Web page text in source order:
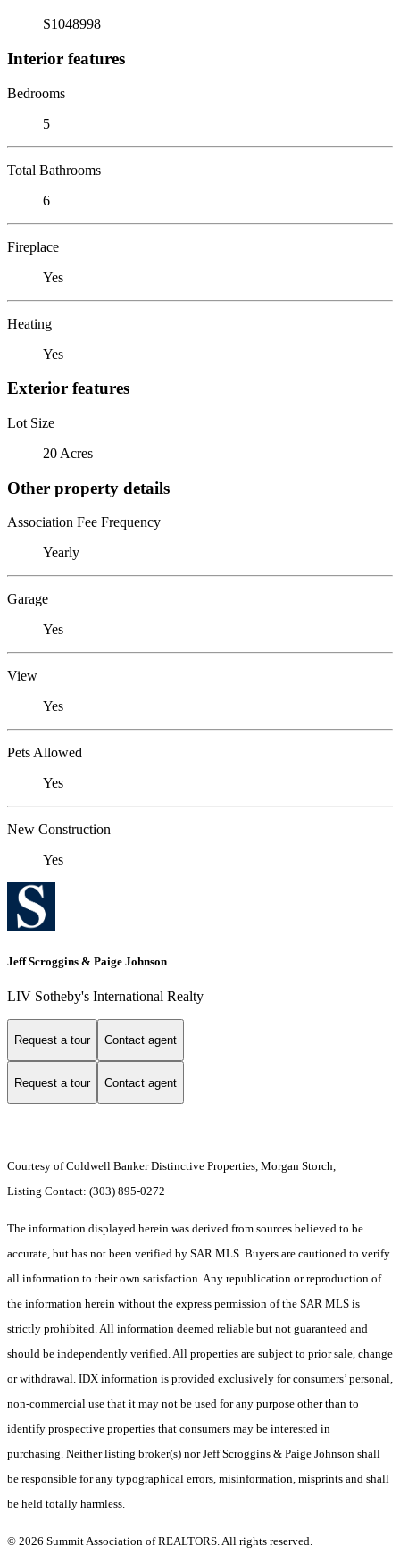
S1048998
Interior features
Bedrooms
5
Total Bathrooms
6
Fireplace
Yes
Heating
Yes
Exterior features
Lot Size
20 Acres
Other property details
Association Fee Frequency
Yearly
Garage
Yes
View
Yes
Pets Allowed
Yes
New Construction
Yes
Jeff Scroggins & Paige Johnson
LIV Sotheby's International Realty
Request a tour Contact agent
Request a tour Contact agent
Courtesy of Coldwell Banker Distinctive Properties, Morgan Storch,
Listing Contact: (303) 895-0272
The information displayed herein was derived from sources believed to be
accurate, but has not been verified by SAR MLS. Buyers are cautioned to verify
all information to their own satisfaction. Any republication or reproduction of
the information herein without the express permission of the SAR MLS is
strictly prohibited. All information deemed reliable but not guaranteed and
should be independently verified. All properties are subject to prior sale, change
or withdrawal. IDX information is provided exclusively for consumers’ personal,
non-commercial use that it may not be used for any purpose other than to
identify prospective properties that consumers may be interested in
purchasing. Neither listing broker(s) nor Jeff Scroggins & Paige Johnson shall
be responsible for any typographical errors, misinformation, misprints and shall
be held totally harmless.
© 2026 Summit Association of REALTORS. All rights reserved.